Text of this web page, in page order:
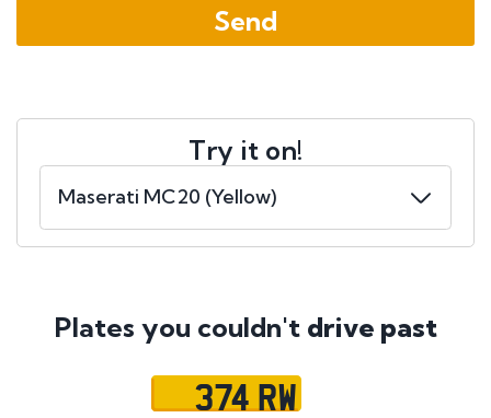
Try it on!
Plates you couldn't drive past
374 RW